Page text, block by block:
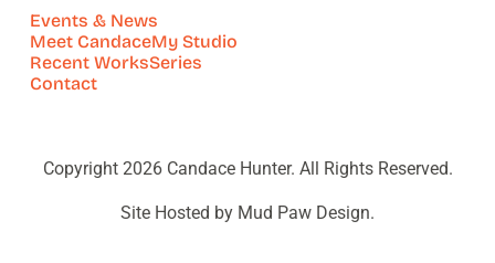
Events & News
Meet CandaceMy Studio
Recent WorksSeries
Contact
Copyright 2026 Candace Hunter. All Rights Reserved.
Site Hosted by Mud Paw Design.